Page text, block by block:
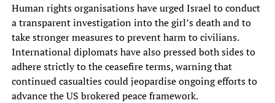
Human rights organisations have urged Israel to conduct
a transparent investigation into the girl’s death and to
take stronger measures to prevent harm to civilians.
International diplomats have also pressed both sides to
adhere strictly to the ceasefire terms, warning that
continued casualties could jeopardise ongoing efforts to
advance the US brokered peace framework.